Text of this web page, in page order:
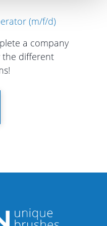
(m/f/d)
a company
the different